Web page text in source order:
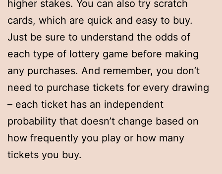
higher stakes. You can also try scratch
cards, which are quick and easy to buy.
Just be sure to understand the odds of
each type of lottery game before making
any purchases. And remember, you don’t
need to purchase tickets for every drawing
– each ticket has an independent
probability that doesn’t change based on
how frequently you play or how many
tickets you buy.